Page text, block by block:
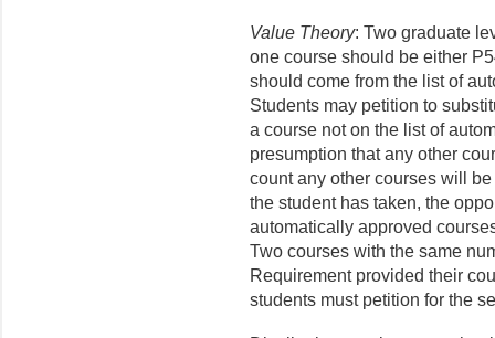
Value Theory: Two graduate
one course should be either
should come from the list of
Students may petition to
a course not on the list of
presumption that any other
count any other courses will
the student has taken, the
automatically approved
Two courses with the same
Requirement provided their
students must petition for the